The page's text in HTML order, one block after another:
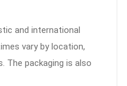
and international
vary by location,
The packaging is also